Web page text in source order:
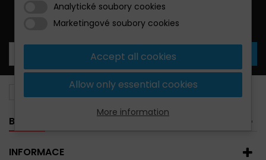
Your cart:0 Products
Aprilia
BANNER
INFORMACE
Analytické soubory cookies
Marketingové soubory cookies
Accept all cookies
Allow only essential cookies
More information